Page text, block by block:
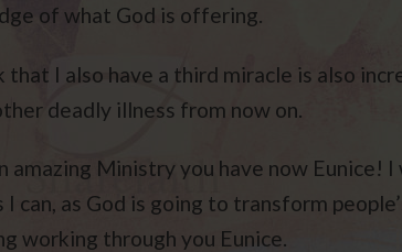
of what God is offering.
that I also have a third miracle is also
deadly illness from now on.
amazing Ministry you have now Eunice!
I can, as God is going to transform
working through you Eunice.